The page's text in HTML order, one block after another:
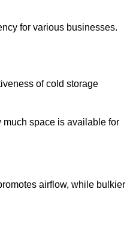
for various businesses.
of cold storage
much space is available for
airflow, while bulkier